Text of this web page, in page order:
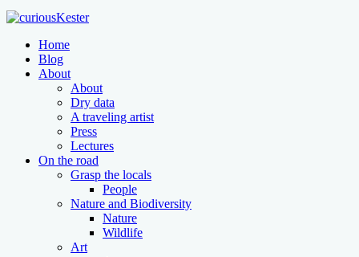
Home
Blog
About
About
Dry data
A traveling artist
Press
Lectures
On the road
Grasp the locals
People
Nature and Biodiversity
Nature
Wildlife
Art